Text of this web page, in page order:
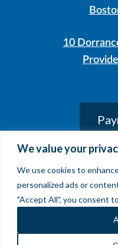
We value your
We use cookies to
personalized ads or
"Accept All", you consent
10
© 2026